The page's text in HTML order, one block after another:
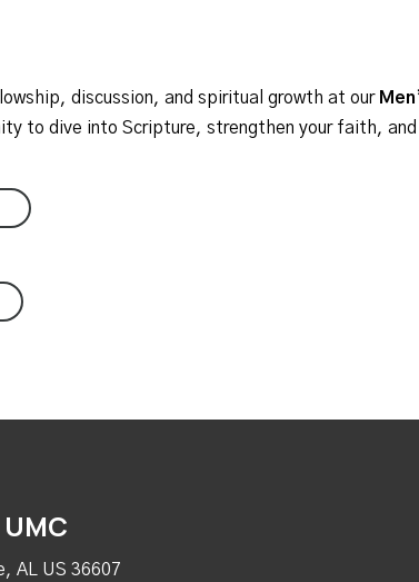
discussion, and spiritual growth at our
to dive into Scripture, strengthen your faith,
AL US 36607